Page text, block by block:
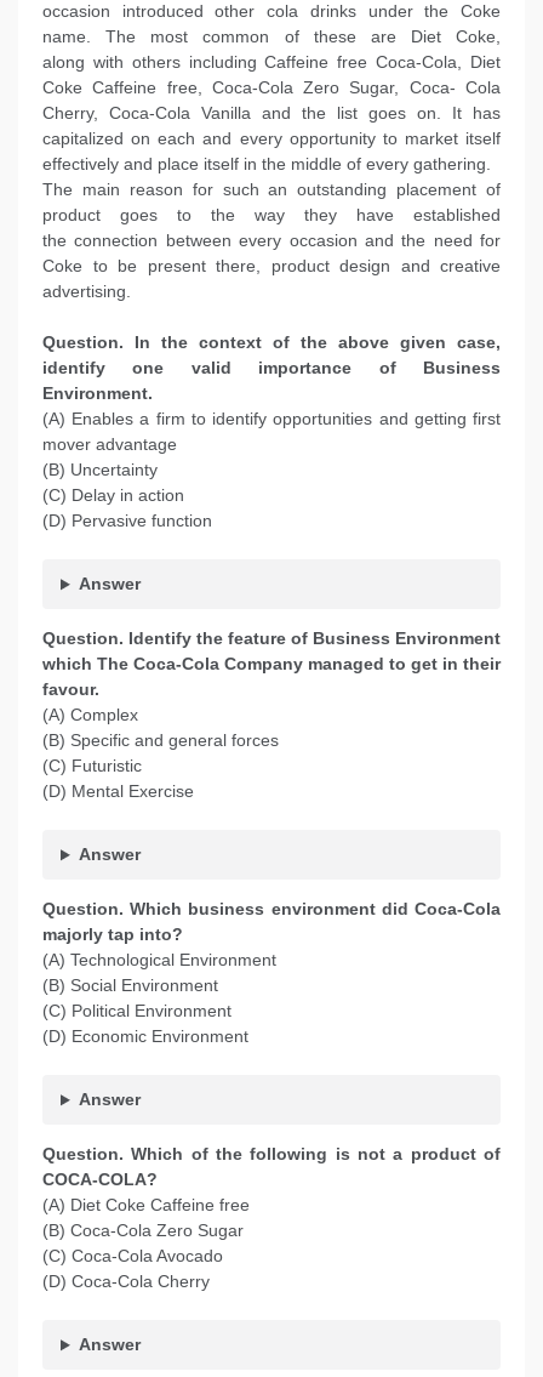
occasion introduced other cola drinks under the Coke
name. The most common of these are Diet Coke,
along with others including Caffeine free Coca-Cola, Diet
Coke Caffeine free, Coca-Cola Zero Sugar, Coca- Cola
Cherry, Coca-Cola Vanilla and the list goes on. It has
capitalized on each and every opportunity to market itself
effectively and place itself in the middle of every gathering.
The main reason for such an outstanding placement of
product goes to the way they have established
the connection between every occasion and the need for
Coke to be present there, product design and creative
advertising.
Question. In the context of the above given case,
identify one valid importance of Business
Environment.
(A) Enables a firm to identify opportunities and getting first
mover advantage
(B) Uncertainty
(C) Delay in action
(D) Pervasive function
Answer
Question. Identify the feature of Business Environment
which The Coca-Cola Company managed to get in their
favour.
(A) Complex
(B) Specific and general forces
(C) Futuristic
(D) Mental Exercise
Answer
Question. Which business environment did Coca-Cola
majorly tap into?
(A) Technological Environment
(B) Social Environment
(C) Political Environment
(D) Economic Environment
Answer
Question. Which of the following is not a product of
COCA-COLA?
(A) Diet Coke Caffeine free
(B) Coca-Cola Zero Sugar
(C) Coca-Cola Avocado
(D) Coca-Cola Cherry
Answer